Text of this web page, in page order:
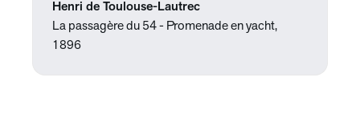
Henri de Toulouse-Lautrec
La passagère du 54 - Promenade en yacht,
1896